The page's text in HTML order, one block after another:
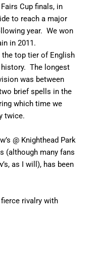
Cup finals, in
to reach a major
year. We won
in 2011.
the top tier of English
The longest
was between
brief spells in the
which time we
twice.
@ Knighthead Park
(although many fans
as I will), has been
rivalry with